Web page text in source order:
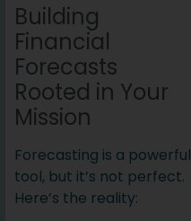
Building
Financial
Forecasts
Rooted in Your
Mission
Forecasting is a powerful
tool, but it’s not perfect.
Here’s the reality: